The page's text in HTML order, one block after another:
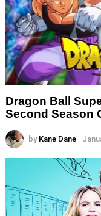
Dragon Ball
Second Season
by Kane Dane